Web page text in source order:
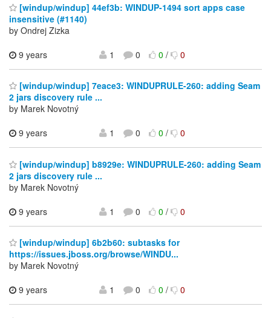
[windup/windup] 44ef3b: WINDUP-1494 sort apps case
insensitive (#1140)
by Ondrej Zizka
9 years
1 0 0/ 0
[windup/windup] 7eace3: WINDUPRULE-260: adding Seam
2 jars discovery rule ...
by Marek Novotný
9 years
1 0 0/ 0
[windup/windup] b8929e: WINDUPRULE-260: adding Seam
2 jars discovery rule ...
by Marek Novotný
9 years
1 0 0/ 0
[windup/windup] 6b2b60: subtasks for
https://issues.jboss.org/browse/WINDU...
by Marek Novotný
9 years
1 0 0/ 0